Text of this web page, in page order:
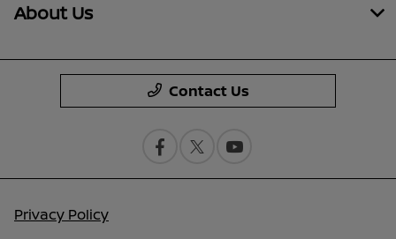
About Us
Contact Us
Privacy Policy